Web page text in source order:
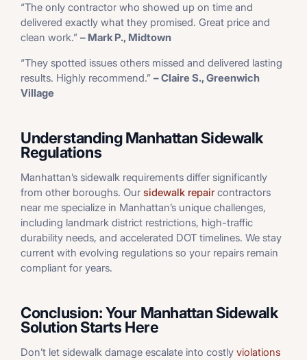
“The only contractor who showed up on time and
delivered exactly what they promised. Great price and
clean work.” – Mark P., Midtown
“They spotted issues others missed and delivered lasting
results. Highly recommend.” – Claire S., Greenwich
Village
Understanding Manhattan Sidewalk
Regulations
Manhattan’s sidewalk requirements differ significantly
from other boroughs. Our sidewalk repair contractors
near me specialize in Manhattan’s unique challenges,
including landmark district restrictions, high-traffic
durability needs, and accelerated DOT timelines. We stay
current with evolving regulations so your repairs remain
compliant for years.
Conclusion: Your Manhattan Sidewalk
Solution Starts Here
Don’t let sidewalk damage escalate into costly violations